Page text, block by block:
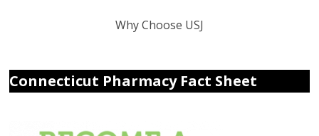
Why Choose USJ
Connecticut Pharmacy Fact Sheet